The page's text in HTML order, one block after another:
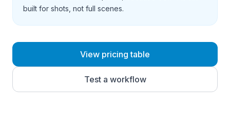
built for shots, not full scenes.
View pricing table
Test a workflow